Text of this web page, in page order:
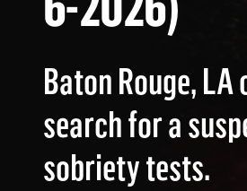
6-2026)
Baton Rouge,
search for a
sobriety tests.